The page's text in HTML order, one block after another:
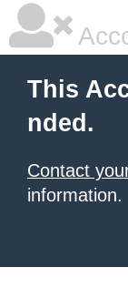
This
nded.
Contact
information.